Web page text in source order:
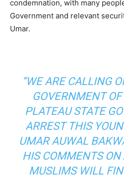
condemnation, with many
Government and relevant
Umar.
“WE ARE CALLING
GOVERNMENT
PLATEAU STATE
ARREST THIS
UMAR AUWAL
HIS COMMENTS ON
MUSLIMS WILL